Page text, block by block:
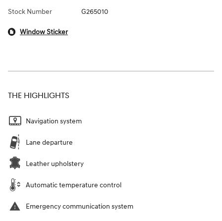
Stock Number G265010
Window Sticker
THE HIGHLIGHTS
Navigation system
Lane departure
Leather upholstery
Automatic temperature control
Emergency communication system